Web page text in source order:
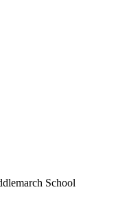
School